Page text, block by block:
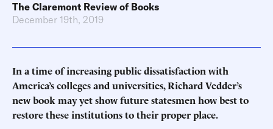
The Claremont Review of Books
December 19th, 2019
In a time of increasing public dissatisfaction with
America’s colleges and universities, Richard Vedder’s
new book may yet show future statesmen how best to
restore these institutions to their proper place.